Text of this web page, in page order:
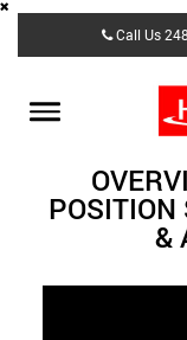
content
Call Us
Toggle
POSITION
&